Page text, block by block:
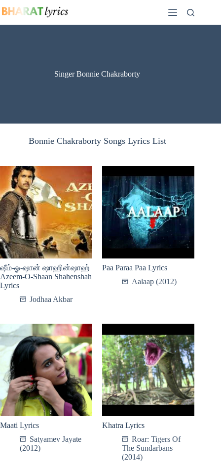
to
Singer Bonnie Chakraborty
Bonnie Chakraborty Songs Lyrics List
ஷீம்-ஓ-ஷான் ஷாஹின்ஷாஹ்
Azeem-O-Shaan Shahenshah
Lyrics
Jodhaa Akbar
Paa Paraa Paa Lyrics
Aalaap (2012)
Maati Lyrics
Satyamev Jayate
(2012)
Khatra Lyrics
Roar: Tigers Of
The Sundarbans
(2014)